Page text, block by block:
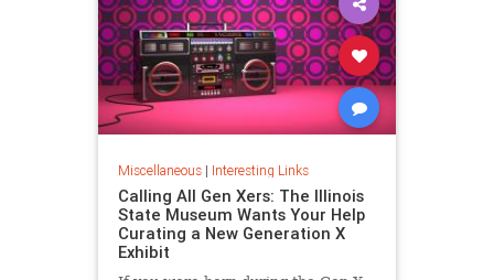
Miscellaneous| Interesting Links
Calling All Gen Xers: The Illinois
State Museum Wants Your Help
Curating a New Generation X
Exhibit